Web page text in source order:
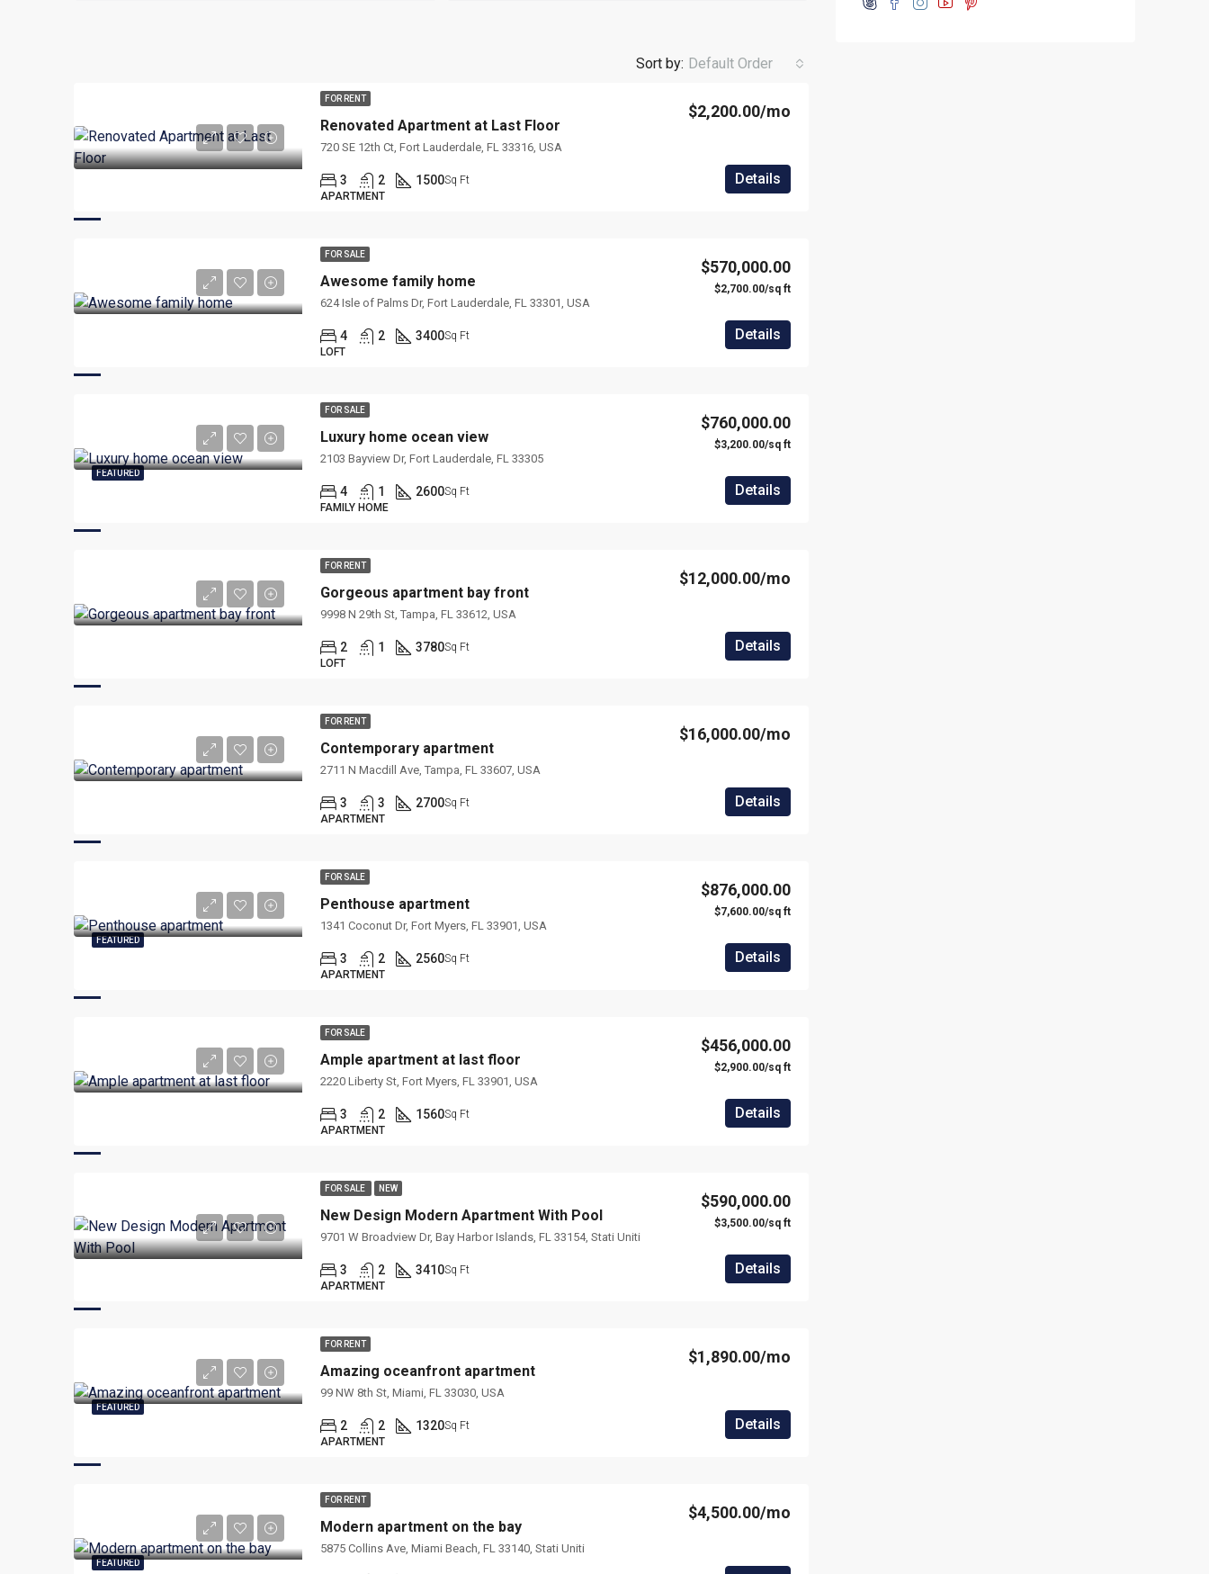
Sort by: Default Order
FOR RENT
Renovated Apartment at Last Floor
$2,200.00/mo
720 SE 12th Ct, Fort Lauderdale, FL 33316, USA
3 2 1500Sq Ft
APARTMENT
Details
FOR SALE
Awesome family home
$570,000.00
$2,700.00/sq ft
624 Isle of Palms Dr, Fort Lauderdale, FL 33301, USA
4 2 3400Sq Ft
LOFT
Details
FEATURED
FOR SALE
Luxury home ocean view
$760,000.00
$3,200.00/sq ft
2103 Bayview Dr, Fort Lauderdale, FL 33305
4 1 2600Sq Ft
FAMILY HOME
Details
FOR RENT
Gorgeous apartment bay front
$12,000.00/mo
9998 N 29th St, Tampa, FL 33612, USA
2 1 3780Sq Ft
LOFT
Details
FOR RENT
Contemporary apartment
$16,000.00/mo
2711 N Macdill Ave, Tampa, FL 33607, USA
3 3 2700Sq Ft
APARTMENT
Details
FEATURED
FOR SALE
Penthouse apartment
$876,000.00
$7,600.00/sq ft
1341 Coconut Dr, Fort Myers, FL 33901, USA
3 2 2560Sq Ft
APARTMENT
Details
FOR SALE
Ample apartment at last floor
$456,000.00
$2,900.00/sq ft
2220 Liberty St, Fort Myers, FL 33901, USA
3 2 1560Sq Ft
APARTMENT
Details
FOR SALE NEW
New Design Modern Apartment With Pool
$590,000.00
$3,500.00/sq ft
9701 W Broadview Dr, Bay Harbor Islands, FL 33154, Stati Uniti
3 2 3410Sq Ft
APARTMENT
Details
FEATURED
FOR RENT
Amazing oceanfront apartment
$1,890.00/mo
99 NW 8th St, Miami, FL 33030, USA
2 2 1320Sq Ft
APARTMENT
Details
FEATURED
FOR RENT
Modern apartment on the bay
$4,500.00/mo
5875 Collins Ave, Miami Beach, FL 33140, Stati Uniti